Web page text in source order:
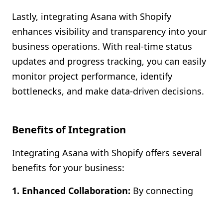
Lastly, integrating Asana with Shopify
enhances visibility and transparency into your
business operations. With real-time status
updates and progress tracking, you can easily
monitor project performance, identify
bottlenecks, and make data-driven decisions.
Benefits of Integration
Integrating Asana with Shopify offers several
benefits for your business:
1. Enhanced Collaboration: By connecting